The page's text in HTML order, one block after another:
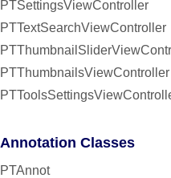
PTSettingsViewController
PTTextSearchViewController
PTThumbnailsViewController
Annotation Classes
PTAnnot